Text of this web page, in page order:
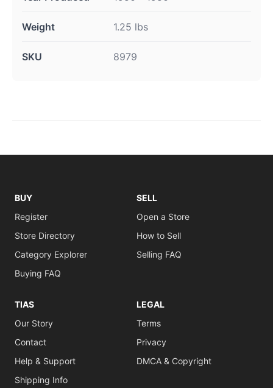
Weight 1.25 lbs
SKU 8979
BUY
Register
Store Directory
Category Explorer
Buying FAQ
SELL
Open a Store
How to Sell
Selling FAQ
TIAS
Our Story
Contact
Help & Support
Shipping Info
LEGAL
Terms
Privacy
DMCA & Copyright